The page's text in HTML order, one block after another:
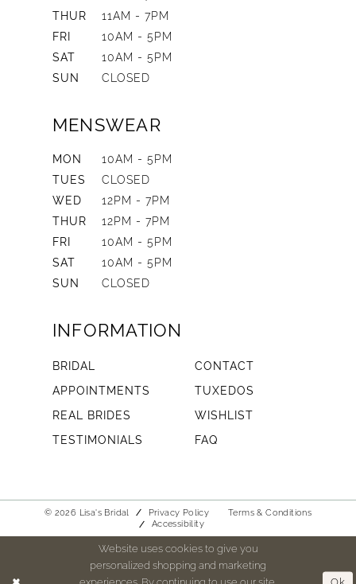
THUR
11AM - 7PM
FRI
10AM - 5PM
SAT
10AM - 5PM
SUN
CLOSED
MENSWEAR
MON
10AM - 5PM
TUES
CLOSED
WED
12PM - 7PM
THUR
12PM - 7PM
FRI
10AM - 5PM
SAT
10AM - 5PM
SUN
CLOSED
INFORMATION
BRIDAL
CONTACT
APPOINTMENTS
TUXEDOS
REAL BRIDES
WISHLIST
TESTIMONIALS
FAQ
© 2026 Lisa's Bridal Privacy Policy
Terms & Conditions
Accessibility
Website uses cookies to give you
personalized shopping and marketing
experiences. By continuing to use our site,
Ok